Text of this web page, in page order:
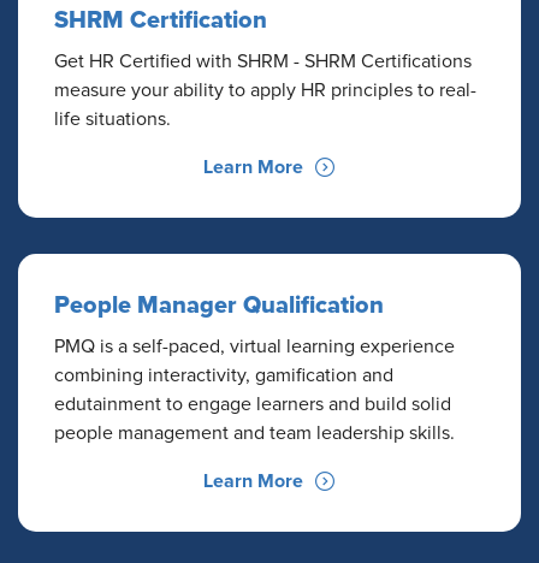
SHRM Certification
Get HR Certified with SHRM - SHRM Certifications
measure your ability to apply HR principles to real-
life situations.
Learn More
People Manager Qualification
PMQ is a self-paced, virtual learning experience
combining interactivity, gamification and
edutainment to engage learners and build solid
people management and team leadership skills.
Learn More